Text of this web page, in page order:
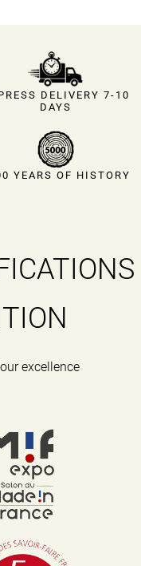
DELIVERY 7-10
DAYS
YEARS OF HISTORY
excellence